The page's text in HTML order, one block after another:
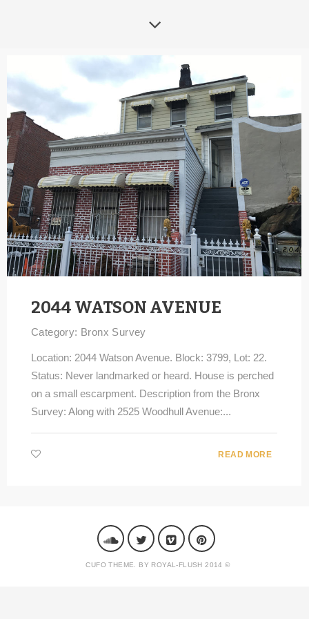
2044 WATSON AVENUE
Category: Bronx Survey
Location: 2044 Watson Avenue. Block: 3799, Lot: 22.
Status: Never landmarked or heard. House is perched
on a small escarpment. Description from the Bronx
Survey: Along with 2525 Woodhull Avenue:...
READ MORE
CUFO THEME. BY ROYAL-FLUSH 2014 ©